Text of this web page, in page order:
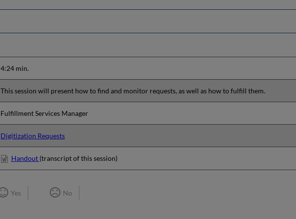
4:24 min.
This session will present how to find and monitor requests, as well as how to fulfill them.
Fulfillment Services Manager
Digitization Requests
Handout (transcript of this session)
Yes No